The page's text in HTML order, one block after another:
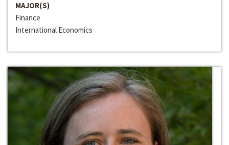
MAJOR(S)
Finance
International Economics